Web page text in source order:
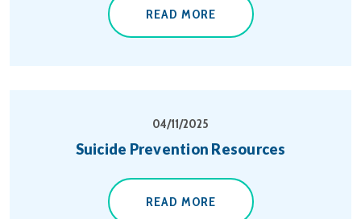
READ MORE
04/11/2025
Suicide Prevention Resources
READ MORE